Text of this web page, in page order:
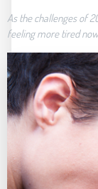
As the challenges of
feeling more tired